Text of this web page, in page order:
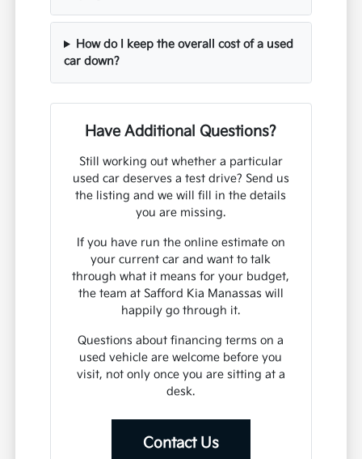
How do I keep the overall cost of a used
car down?
Have Additional Questions?
Still working out whether a particular
used car deserves a test drive? Send us
the listing and we will fill in the details
you are missing.
If you have run the online estimate on
your current car and want to talk
through what it means for your budget,
the team at Safford Kia Manassas will
happily go through it.
Questions about financing terms on a
used vehicle are welcome before you
visit, not only once you are sitting at a
desk.
Contact Us